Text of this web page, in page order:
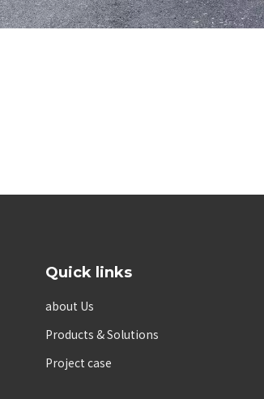
Quick links
about Us
Products & Solutions
Project case